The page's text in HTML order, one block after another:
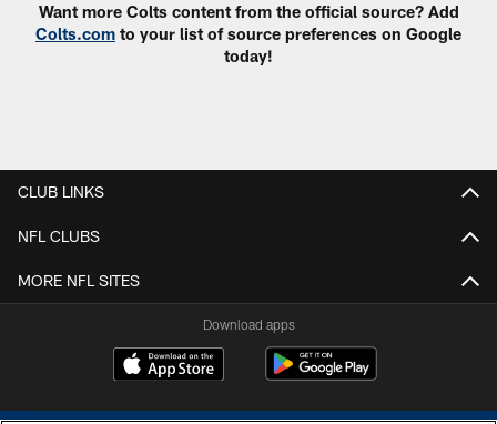
Want more Colts content from the official source? Add
Colts.com to your list of source preferences on Google
today!
CLUB LINKS
NFL CLUBS
MORE NFL SITES
Download apps